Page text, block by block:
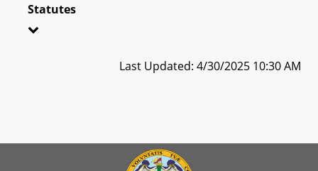
Statutes
Last Updated: 4/30/2025 10:30 AM